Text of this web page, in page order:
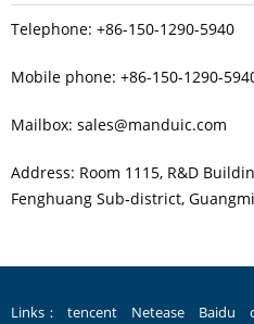
Telephone: +86-150-1290-5940
Mobile phone: +86-150-1290-
Mailbox: sales@manduic.com
Address: Room 1115, R&D
Fenghuang Sub‑district,
Links： tencent Netease Baidu